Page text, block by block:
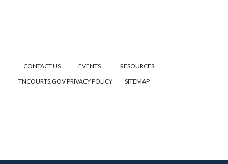
CONTACT US EVENTS
RESOURCES
TNCOURTS.GOVPRIVACY POLICY SITEMAP